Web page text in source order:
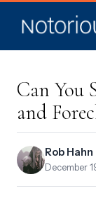
Can You
and
Rob Hahn
December